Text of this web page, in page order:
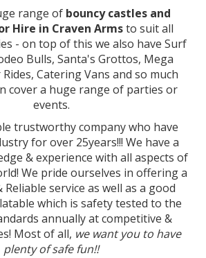
range ofbouncy castles and
Hire in Craven Armsto suit all
- on top of this we also have Surf
Bulls, Santa's Grottos, Mega
Rides, Catering Vans and so much
cover a huge range of parties or
events.
trustworthy company who have
for over 25years!!! We have a
& experience with all aspects of
We pride ourselves in offering a
service as well as a good
which is safety tested to the
annually at competitive &
Most of all, we want you to have
plenty of safe fun!!